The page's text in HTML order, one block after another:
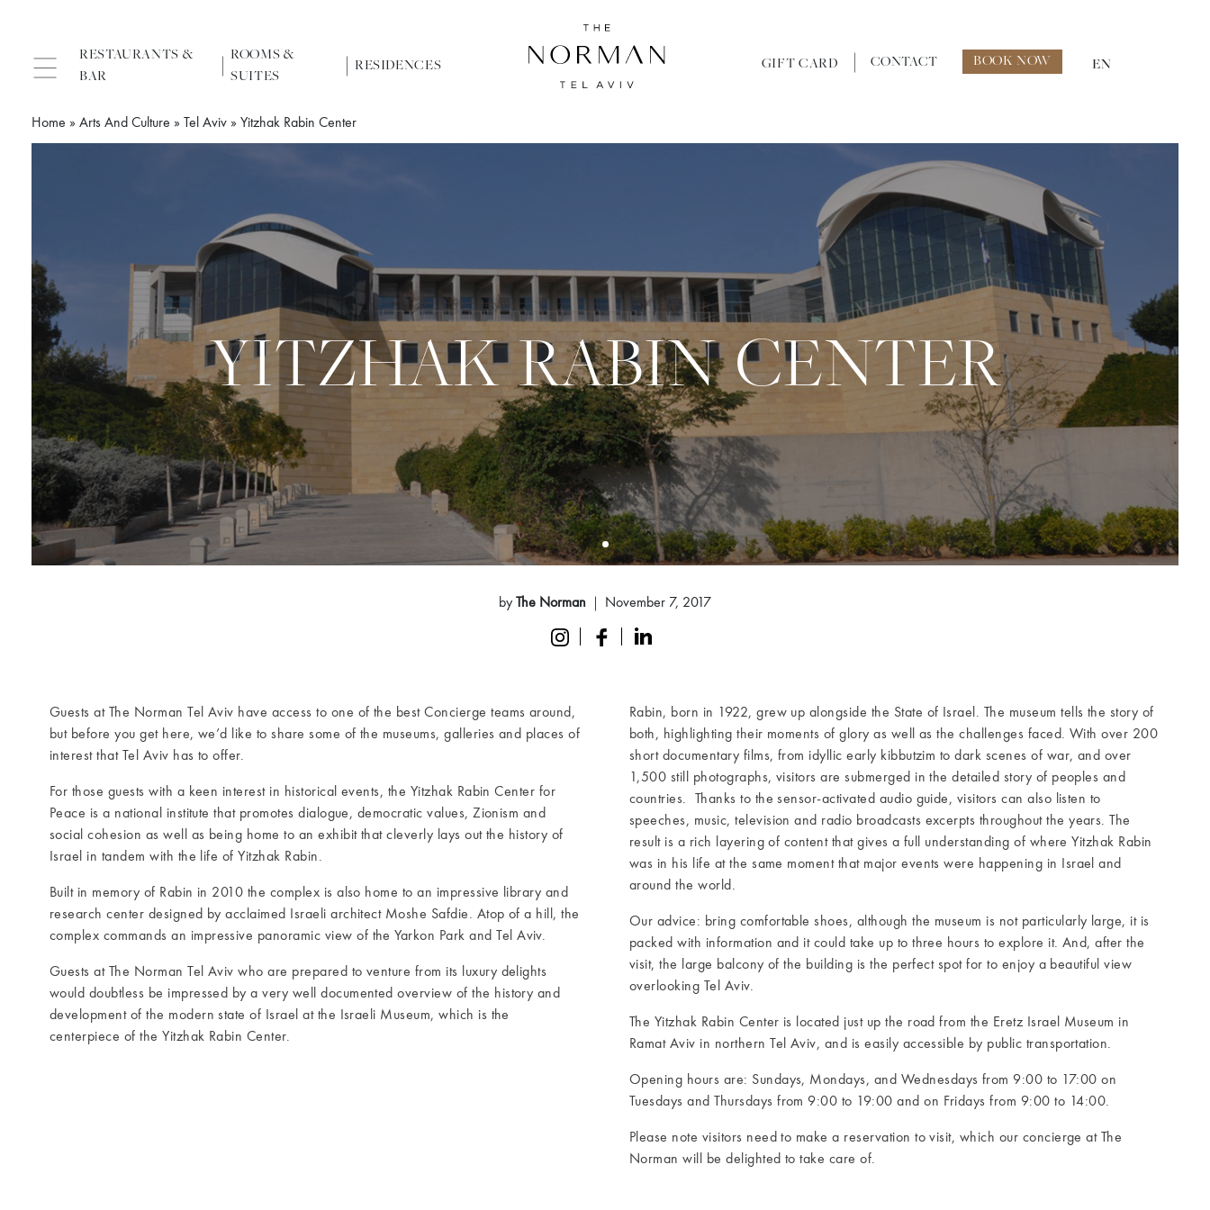
RESTAURANTS &
BAR
ROOMS &
SUITES
RESIDENCES GIFT CARD CONTACT BOOK NOW EN
Home » Arts And Culture » Tel Aviv » Yitzhak Rabin Center
YITZHAK RABIN CENTER
by The Norman November 7, 2017
Guests at The Norman Tel Aviv have access to one of the best Concierge teams around,
but before you get here, we’d like to share some of the museums, galleries and places of
interest that Tel Aviv has to offer.
For those guests with a keen interest in historical events, the Yitzhak Rabin Center for
Peace is a national institute that promotes dialogue, democratic values, Zionism and
social cohesion as well as being home to an exhibit that cleverly lays out the history of
Israel in tandem with the life of Yitzhak Rabin.
Built in memory of Rabin in 2010 the complex is also home to an impressive library and
research center designed by acclaimed Israeli architect Moshe Safdie. Atop of a hill, the
complex commands an impressive panoramic view of the Yarkon Park and Tel Aviv.
Guests at The Norman Tel Aviv who are prepared to venture from its luxury delights
would doubtless be impressed by a very well documented overview of the history and
development of the modern state of Israel at the Israeli Museum, which is the
centerpiece of the Yitzhak Rabin Center.
Rabin, born in 1922, grew up alongside the State of Israel. The museum tells the story of
both, highlighting their moments of glory as well as the challenges faced. With over 200
short documentary films, from idyllic early kibbutzim to dark scenes of war, and over
1,500 still photographs, visitors are submerged in the detailed story of peoples and
countries. Thanks to the sensor-activated audio guide, visitors can also listen to
speeches, music, television and radio broadcasts excerpts throughout the years. The
result is a rich layering of content that gives a full understanding of where Yitzhak Rabin
was in his life at the same moment that major events were happening in Israel and
around the world.
Our advice: bring comfortable shoes, although the museum is not particularly large, it is
packed with information and it could take up to three hours to explore it. And, after the
visit, the large balcony of the building is the perfect spot for to enjoy a beautiful view
overlooking Tel Aviv.
The Yitzhak Rabin Center is located just up the road from the Eretz Israel Museum in
Ramat Aviv in northern Tel Aviv, and is easily accessible by public transportation.
Opening hours are: Sundays, Mondays, and Wednesdays from 9:00 to 17:00 on
Tuesdays and Thursdays from 9:00 to 19:00 and on Fridays from 9:00 to 14:00.
Please note visitors need to make a reservation to visit, which our concierge at The
Norman will be delighted to take care of.